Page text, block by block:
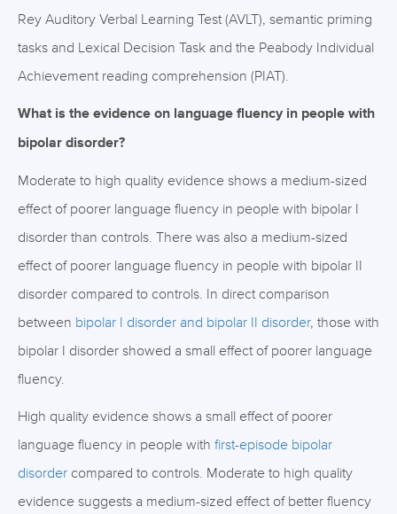
Rey Auditory Verbal Learning Test (AVLT), semantic priming
tasks and Lexical Decision Task and the Peabody Individual
Achievement reading comprehension (PIAT).
What is the evidence on language fluency in people with
bipolar disorder?
Moderate to high quality evidence shows a medium-sized
effect of poorer language fluency in people with bipolar I
disorder than controls. There was also a medium-sized
effect of poorer language fluency in people with bipolar II
disorder compared to controls. In direct comparison
between bipolar I disorder and bipolar II disorder, those with
bipolar I disorder showed a small effect of poorer language
fluency.
High quality evidence shows a small effect of poorer
language fluency in people with first-episode bipolar
disorder compared to controls. Moderate to high quality
evidence suggests a medium-sized effect of better fluency